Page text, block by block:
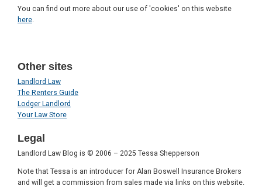
You can find out more about our use of 'cookies' on this website
here
Other sites
Landlord Law
The Renters Guide
Lodger Landlord
Your Law Store
Legal
Landlord Law Blog is © 2006 – 2025 Tessa Shepperson
Note that Tessa is an introducer for Alan Boswell Insurance Brokers
and will get a commission from sales made via links on this website.